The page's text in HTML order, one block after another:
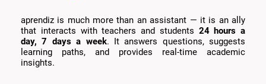
aprendiz is much more than an assistant — it is an ally
that interacts with teachers and students 24 hours a
day, 7 days a week. It answers questions, suggests
learning paths, and provides real-time academic
insights.